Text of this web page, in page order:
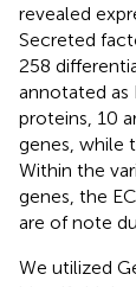
revealed
Secreted
258
annotated as
proteins, 10
genes, while
Within the
genes, the
are of note
We utilized